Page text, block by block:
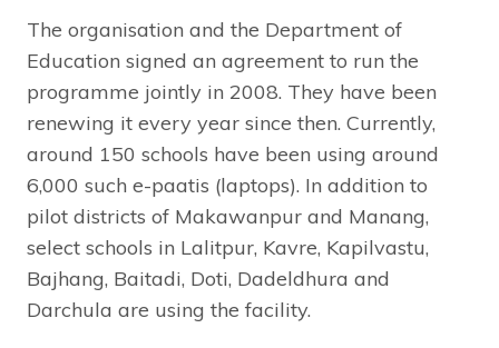
The organisation and the Department of
Education signed an agreement to run the
programme jointly in 2008. They have been
renewing it every year since then. Currently,
around 150 schools have been using around
6,000 such e-paatis (laptops). In addition to
pilot districts of Makawanpur and Manang,
select schools in Lalitpur, Kavre, Kapilvastu,
Bajhang, Baitadi, Doti, Dadeldhura and
Darchula are using the facility.